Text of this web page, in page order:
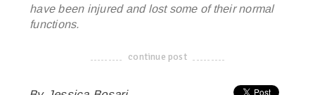
have been injured and lost some of their normal
functions.
-------------------------------------
continue post